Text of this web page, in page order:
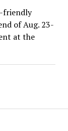
friendly
of Aug. 23-
at the